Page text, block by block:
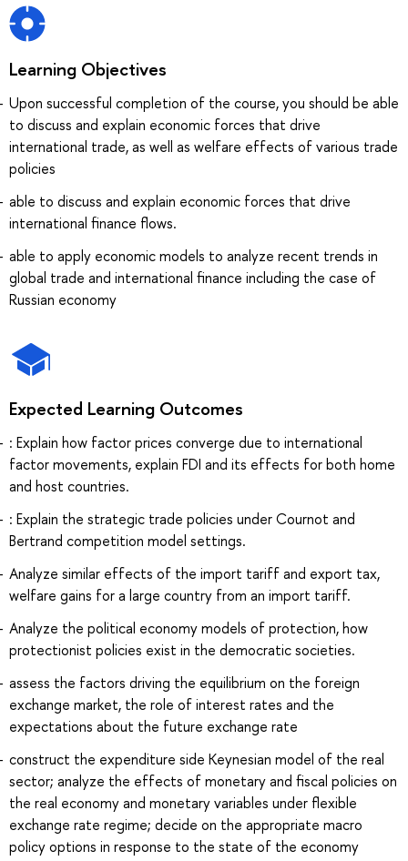
Learning Objectives
Upon successful completion of the course, you should be able
to discuss and explain economic forces that drive
international trade, as well as welfare effects of various trade
policies
able to discuss and explain economic forces that drive
international finance flows.
able to apply economic models to analyze recent trends in
global trade and international finance including the case of
Russian economy
Expected Learning Outcomes
: Explain how factor prices converge due to international
factor movements, explain FDI and its effects for both home
and host countries.
: Explain the strategic trade policies under Cournot and
Bertrand competition model settings.
Analyze similar effects of the import tariff and export tax,
welfare gains for a large country from an import tariff.
Analyze the political economy models of protection, how
protectionist policies exist in the democratic societies.
assess the factors driving the equilibrium on the foreign
exchange market, the role of interest rates and the
expectations about the future exchange rate
construct the expenditure side Keynesian model of the real
sector; analyze the effects of monetary and fiscal policies on
the real economy and monetary variables under flexible
exchange rate regime; decide on the appropriate macro
policy options in response to the state of the economy